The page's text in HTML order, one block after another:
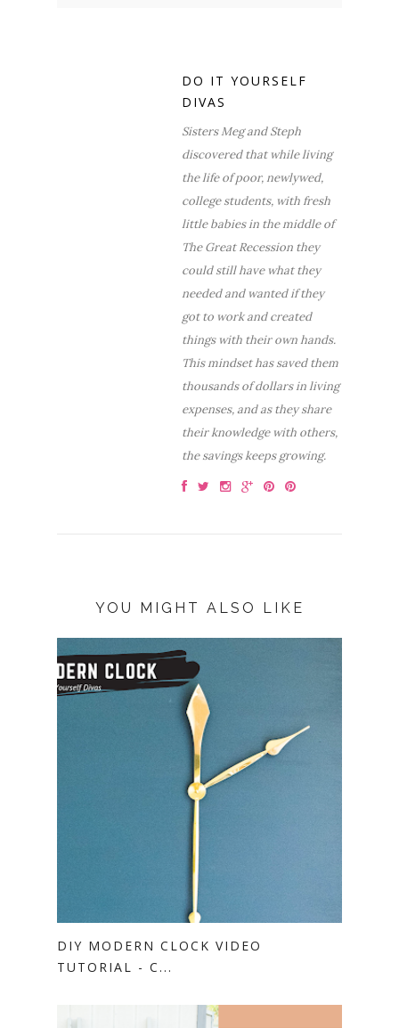
DO IT YOURSELF
DIVAS
Sisters Meg and Steph
discovered that while living
the life of poor, newlywed,
college students, with fresh
little babies in the middle of
The Great Recession they
could still have what they
needed and wanted if they
got to work and created
things with their own hands.
This mindset has saved them
thousands of dollars in living
expenses, and as they share
their knowledge with others,
the savings keeps growing.
YOU MIGHT ALSO LIKE
DIY MODERN CLOCK VIDEO
TUTORIAL - C...